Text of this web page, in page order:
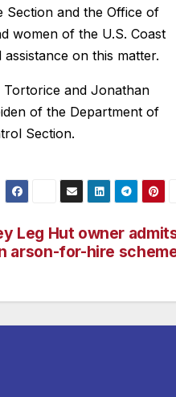
Section and the Office of
women of the U.S. Coast
on this matter.
Tortorice and Jonathan
of the Department of
Section.
Leg Hut owner
arson-for-hire